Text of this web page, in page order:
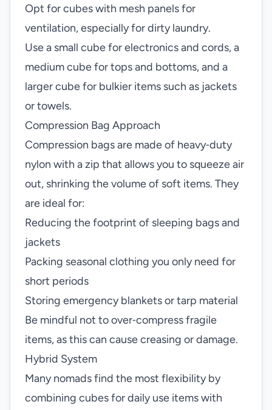
Opt for cubes with mesh panels for
ventilation, especially for dirty laundry.
Use a small cube for electronics and cords, a
medium cube for tops and bottoms, and a
larger cube for bulkier items such as jackets
or towels.
Compression Bag Approach
Compression bags are made of heavy‑duty
nylon with a zip that allows you to squeeze air
out, shrinking the volume of soft items. They
are ideal for:
Reducing the footprint of sleeping bags and
jackets
Packing seasonal clothing you only need for
short periods
Storing emergency blankets or tarp material
Be mindful not to over‑compress fragile
items, as this can cause creasing or damage.
Hybrid System
Many nomads find the most flexibility by
combining cubes for daily use items with